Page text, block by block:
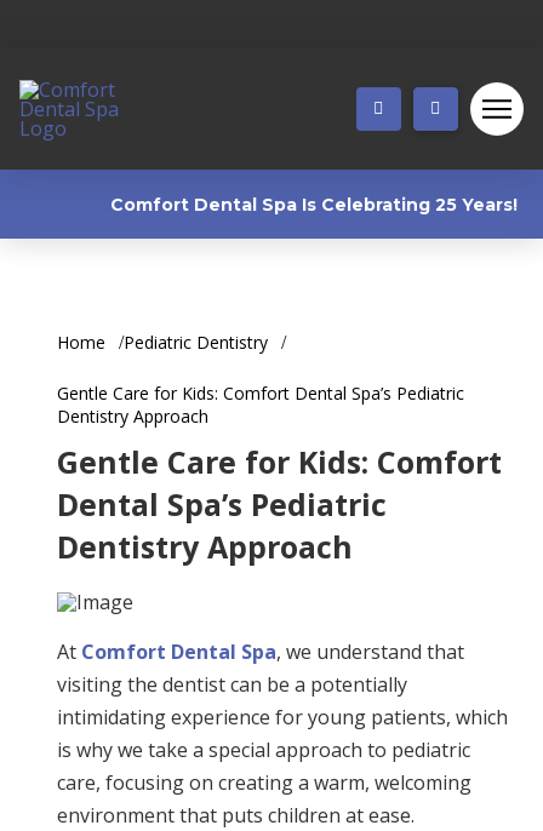
Comfort Dental Spa Is Celebrating 25 Years!
Home Pediatric Dentistry
Gentle Care for Kids: Comfort Dental Spa’s Pediatric
Dentistry Approach
Gentle Care for Kids: Comfort
Dental Spa’s Pediatric
Dentistry Approach
At Comfort Dental Spa, we understand that
visiting the dentist can be a potentially
intimidating experience for young patients, which
is why we take a special approach to pediatric
care, focusing on creating a warm, welcoming
environment that puts children at ease.